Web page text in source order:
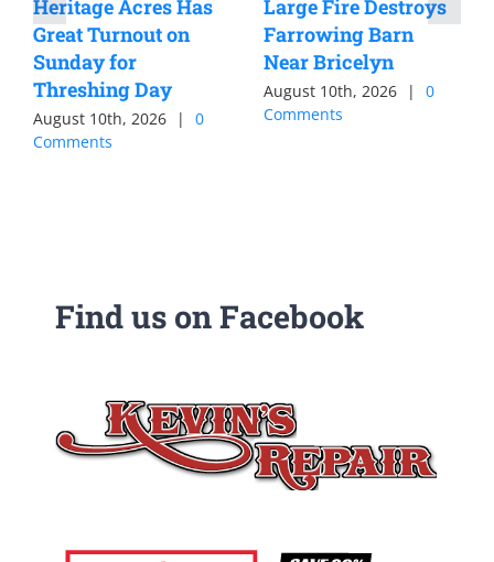
Heritage Acres Has
Great Turnout on
Sunday for
Threshing Day
August 10th, 2026 |
0
Comments
Large Fire Destroys
Farrowing Barn
Near Bricelyn
August 10th, 2026 |
0
Comments
Find us on Facebook